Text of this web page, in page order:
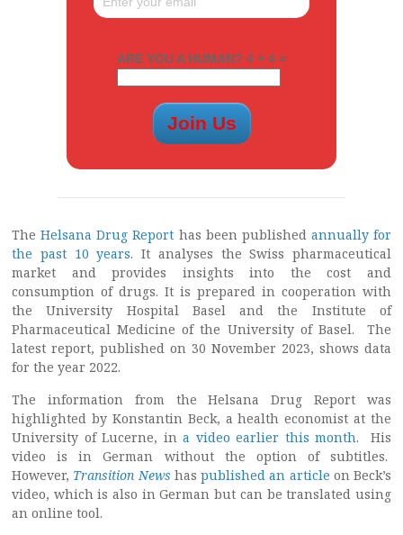
ARE YOU A HUMAN? 4 + 4 =
TheHelsana Drug Report has been published annually for
the past 10 years. It analyses the Swiss pharmaceutical
market and provides insights into the cost and
consumption of drugs. It is prepared in cooperation with
the University Hospital Basel and the Institute of
Pharmaceutical Medicine of the University of Basel. The
latest report, published on 30 November 2023, shows data
for the year 2022.
The information from the Helsana Drug Report was
highlighted by Konstantin Beck, a health economist at the
University of Lucerne, in a video earlier this month. His
video is in German without the option of subtitles.
However, Transition News has published an article on Beck’s
video, which is also in German but can be translated using
an online tool.